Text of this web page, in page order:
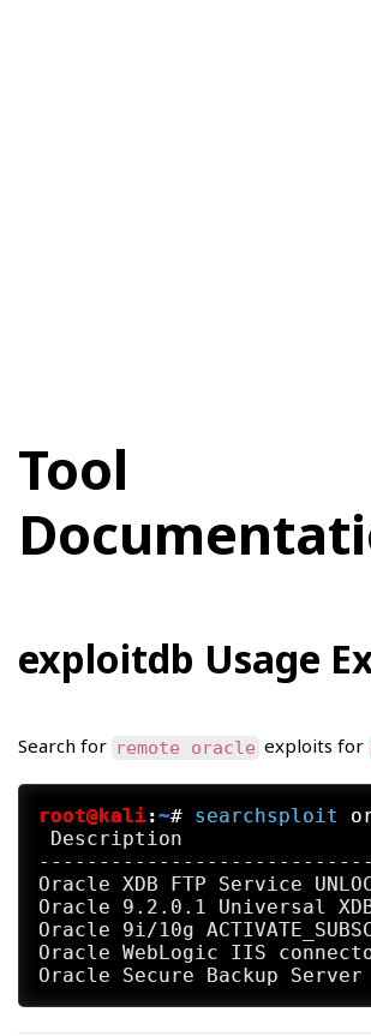
Tool
exploitdb Usage
Search for remote oracle exploits for
root@kali:~# searchsploit
Description
Oracle XDB FTP Service
Oracle 9.2.0.1 Universal
Oracle 9i/10g
Oracle WebLogic IIS